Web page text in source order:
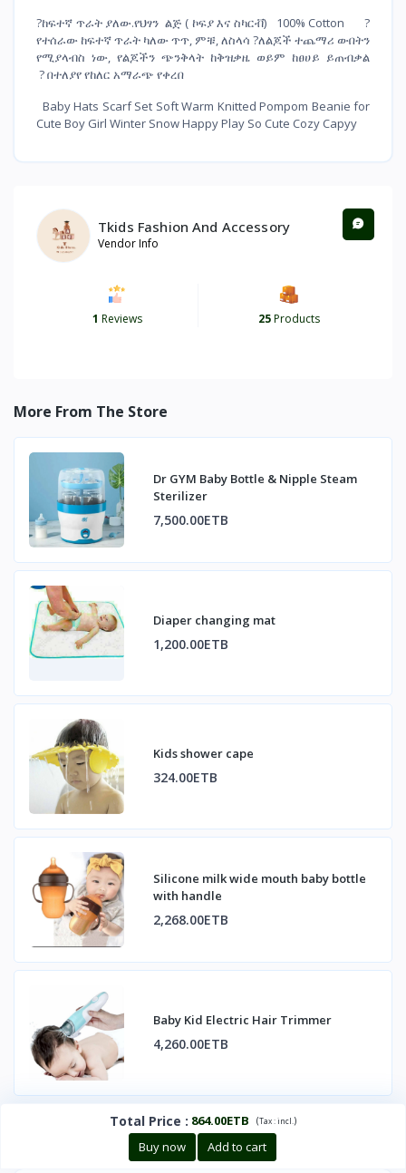
?ከፍተኛ ጥራት ያለው.የህፃን ልጅ ( ኮፍያ እና ስካርቭ) 100% Cotton ?
የተሰራው ከፍተኛ ጥራት ካለው ጥጥ, ምቹ, ለስላሳ ?ለልጆች ተጨማሪ ውበትን
የሚያላብስ ነው, የልጆችን ጭንቅላት ከቅዝቃዜ ወይም ከፀሀይ ይጠብቃል
? በተለያየ የከለር አማራጭ የቀረበ
Baby Hats Scarf Set Soft Warm Knitted Pompom Beanie for
Cute Boy Girl Winter Snow Happy Play So Cute Cozy Capyy
Tkids Fashion And Accessory
Vendor Info
1 Reviews 25Products
More From The Store
Dr GYM Baby Bottle & Nipple Steam
Sterilizer
7,500.00ETB
Diaper changing mat
1,200.00ETB
Kids shower cape
324.00ETB
Silicone milk wide mouth baby bottle
with handle
2,268.00ETB
Baby Kid Electric Hair Trimmer
4,260.00ETB
Total Price : 864.00ETB (Tax :incl. )
Buy now Add to cart